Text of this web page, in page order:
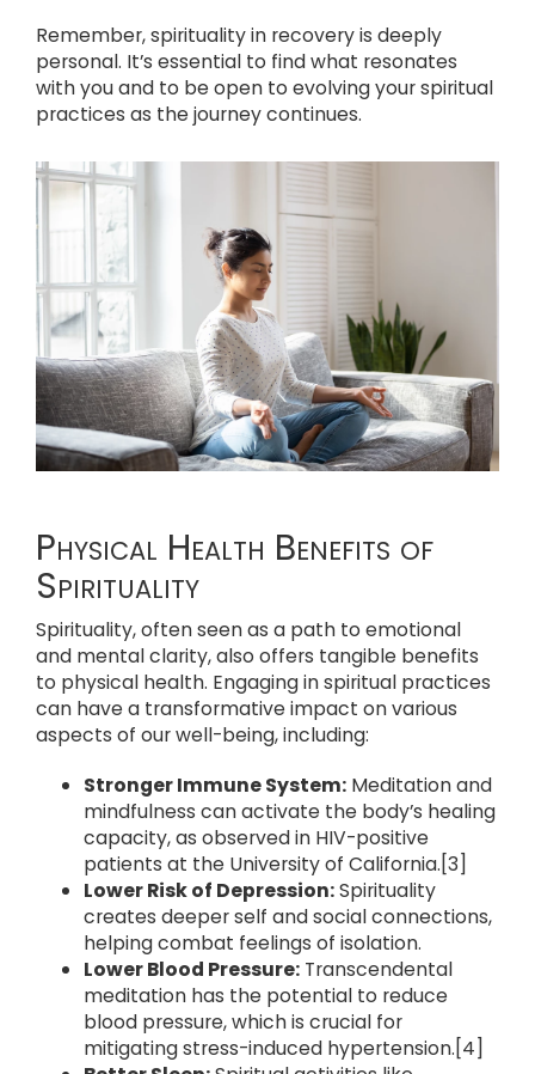
Remember, spirituality in recovery is deeply
personal. It’s essential to find what resonates
with you and to be open to evolving your spiritual
practices as the journey continues.
Physical Health Benefits of
Spirituality
Spirituality, often seen as a path to emotional
and mental clarity, also offers tangible benefits
to physical health. Engaging in spiritual practices
can have a transformative impact on various
aspects of our well-being, including:
Stronger Immune System: Meditation and
mindfulness can activate the body’s healing
capacity, as observed in HIV-positive
patients at the University of California.[3]
Lower Risk of Depression:Spirituality
creates deeper self and social connections,
helping combat feelings of isolation.
Lower Blood Pressure: Transcendental
meditation has the potential to reduce
blood pressure, which is crucial for
mitigating stress-induced hypertension.[4]